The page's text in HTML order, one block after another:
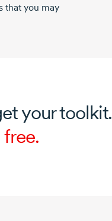
that you may
your toolkit.
free.